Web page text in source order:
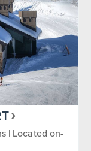
| Located on-